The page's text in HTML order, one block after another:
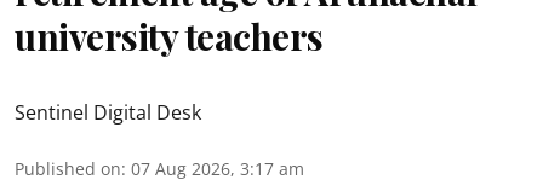
university teachers
Sentinel Digital Desk
Published on: 07 Aug 2026, 3:17 am